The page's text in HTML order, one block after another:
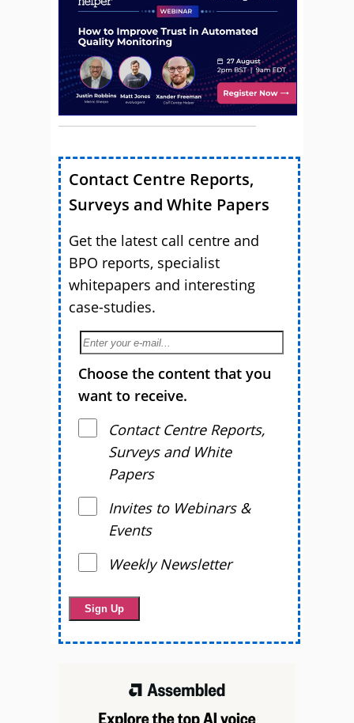
Contact Centre Reports,
Surveys and White Papers
Get the latest call centre and
BPO reports, specialist
whitepapers and interesting
case-studies.
Choose the content that you
want to receive.
Contact Centre Reports,
Surveys and White
Papers
Invites to Webinars &
Events
Weekly Newsletter